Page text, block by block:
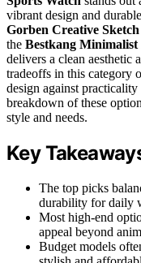
vibrant design and
Gorben Creative
the Bestkang
delivers a clean aesthetic
tradeoffs in this category
design against
breakdown of these
style and needs.
Key
The top picks
durability for daily
Most high-end
appeal beyond
Budget models